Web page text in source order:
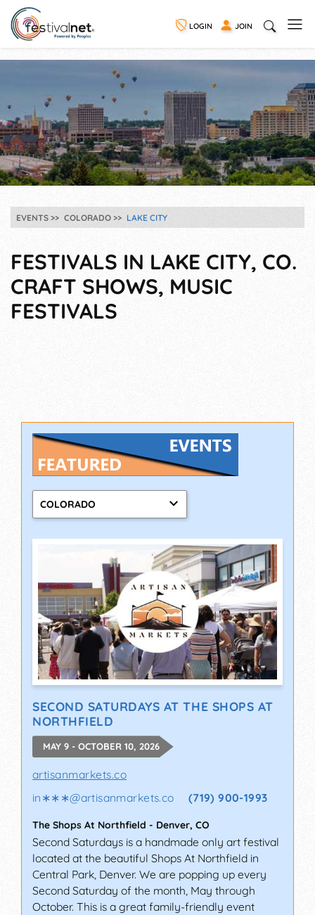
LOGIN JOIN
EVENTS COLORADO LAKE CITY
FESTIVALS IN LAKE CITY, CO.
CRAFT SHOWS, MUSIC
FESTIVALS
COLORADO
SECOND SATURDAYS AT THE SHOPS AT
NORTHFIELD
MAY 9 - OCTOBER 10, 2026
artisanmarkets.co
in∗∗∗@artisanmarkets.co (719) 900-1993
The Shops At Northfield - Denver, CO
Second Saturdays is a handmade only art festival
located at the beautiful Shops At Northfield in
Central Park, Denver. We are popping up every
Second Saturday of the month, May through
October. This is a great family-friendly event